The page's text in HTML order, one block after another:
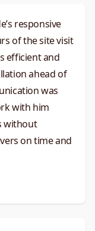
responsive
of the site visit
efficient and
ahead of
was
with him
without
on time and